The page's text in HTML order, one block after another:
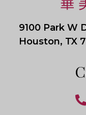
9100 Park W
Houston, TX